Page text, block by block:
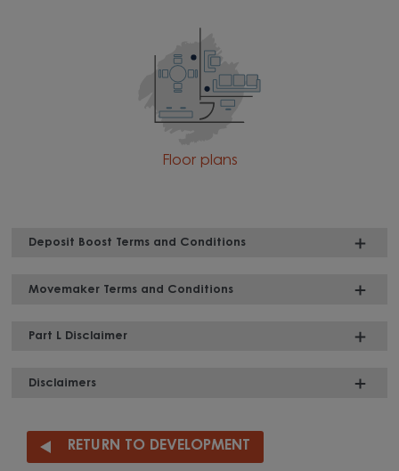
Floor plans
Deposit Boost Terms and Conditions
Movemaker Terms and Conditions
Part L Disclaimer
Disclaimers
RETURN TO DEVELOPMENT